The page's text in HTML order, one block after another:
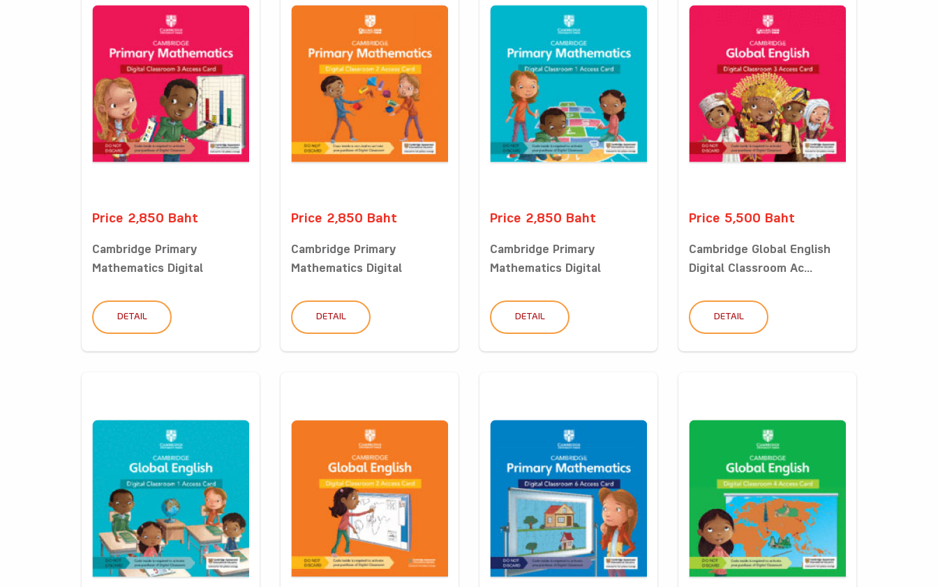
Price 2,850 Baht
Cambridge Primary
Mathematics Digital
DETAIL
Price 2,850 Baht
Cambridge Primary
Mathematics Digital
DETAIL
Price 2,850 Baht
Cambridge Primary
Mathematics Digital
DETAIL
Price 5,500 Baht
Cambridge Global English
Digital Classroom Ac...
DETAIL